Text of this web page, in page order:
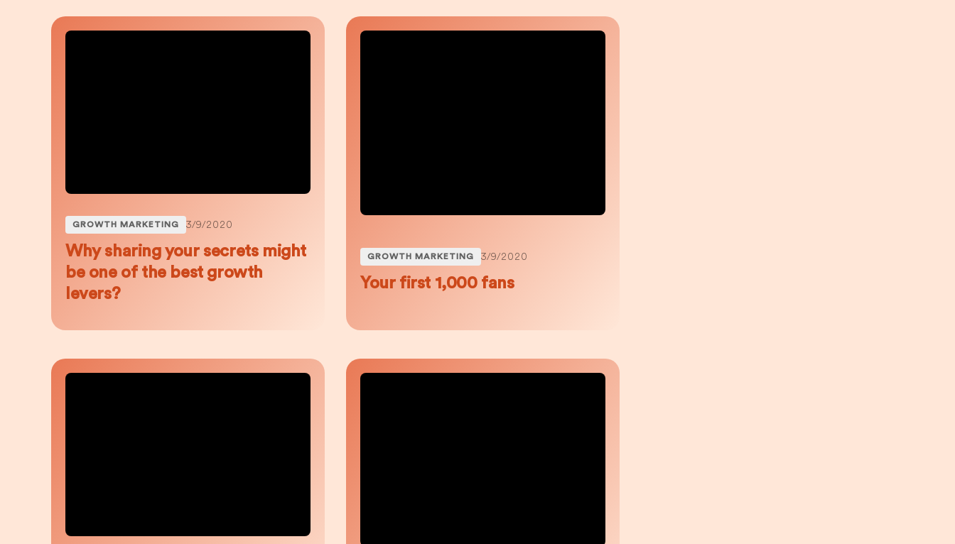
GROWTH MARKETING 3/9/2020
Why sharing your secrets might
be one of the best growth
levers?
GROWTH MARKETING 3/9/2020
Your first 1,000 fans